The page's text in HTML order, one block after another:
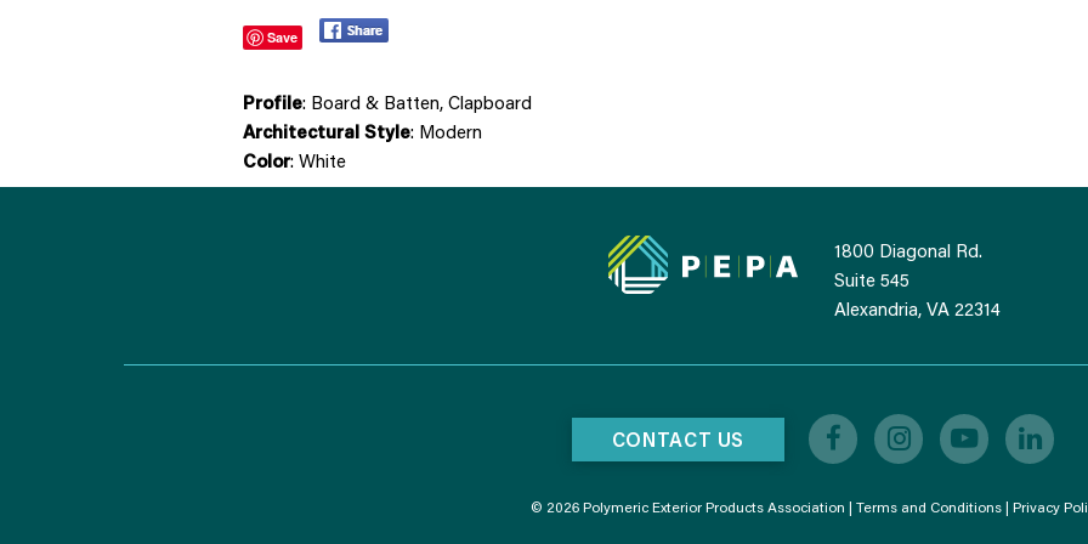
Save
Profile: Board & Batten, Clapboard
Architectural Style: Modern
Color: White
1800 Diagonal Rd.
Suite 545
Alexandria, VA 22314
CONTACT US
© 2026 Polymeric Exterior Products Association | Terms and Conditions| Privacy